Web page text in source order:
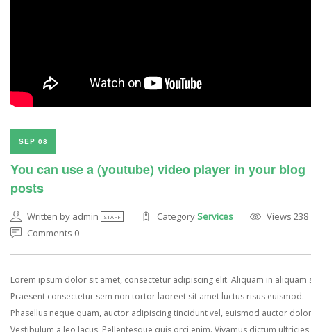
SEP 08
You can use a (youtube) video player in your blog
posts
Written by admin STAFF CategoryServices
Views 238
Comments 0
Lorem ipsum dolor sit amet, consectetur adipiscing elit. Aliquam in aliquam
Praesent consectetur sem non tortor laoreet sit amet luctus risus euismod.
Phasellus neque quam, auctor adipiscing tincidunt vel, euismod auctor